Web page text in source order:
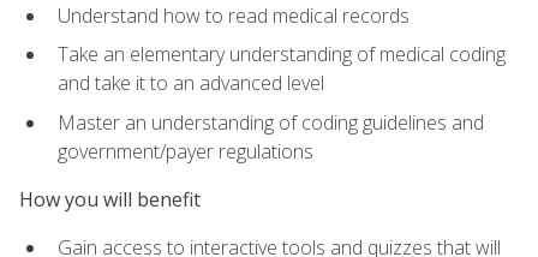
Understand how to read medical records
Take an elementary understanding of medical coding
and take it to an advanced level
Master an understanding of coding guidelines and
government/payer regulations
How you will benefit
Gain access to interactive tools and quizzes that will